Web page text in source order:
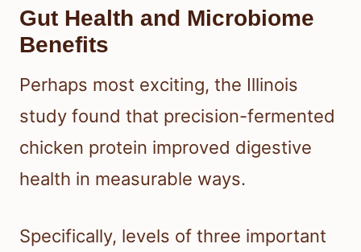
Gut Health and Microbiome
Benefits
Perhaps most exciting, the Illinois
study found that precision-fermented
chicken protein improved digestive
health in measurable ways.
Specifically, levels of three important